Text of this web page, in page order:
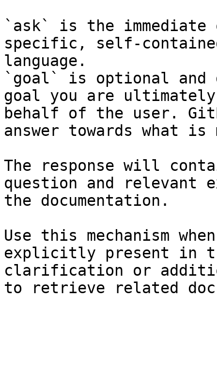
`ask` is the
specific, self-
language.
`goal` is optional and
goal you are
behalf of the user.
answer towards what
The response will
question and relevant
the documentation.
Use this mechanism
explicitly present in
clarification or